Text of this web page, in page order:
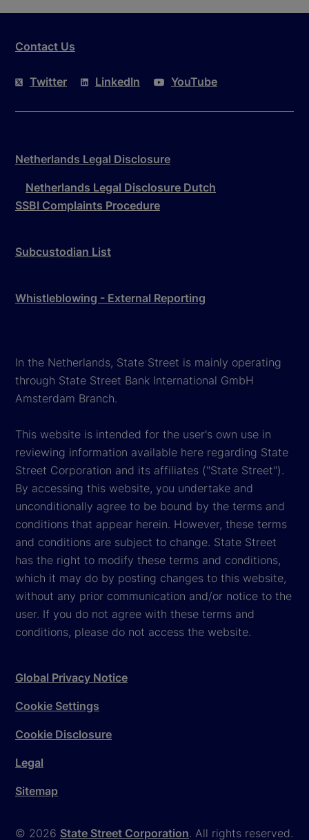
Contact Us
Twitter LinkedIn YouTube
Netherlands Legal Disclosure
Netherlands Legal Disclosure Dutch
SSBI Complaints Procedure
Subcustodian List
Whistleblowing - External Reporting
In the Netherlands, State Street is mainly operating
through State Street Bank International GmbH
Amsterdam Branch.
This website is intended for the user's own use in
reviewing information available here regarding State
Street Corporation and its affiliates ("State Street").
By accessing this website, you undertake and
unconditionally agree to be bound by the terms and
conditions that appear herein. However, these terms
and conditions are subject to change. State Street
has the right to modify these terms and conditions,
which it may do by posting changes to this website,
without any prior communication and/or notice to the
user. If you do not agree with these terms and
conditions, please do not access the website.
© 2026 State Street Corporation. All rights reserved.
Global Privacy Notice
Cookie Settings
Cookie Disclosure
Legal
Sitemap